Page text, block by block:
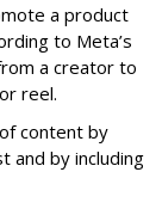
a product
to Meta’s
a creator to
reel.
content by
and by including